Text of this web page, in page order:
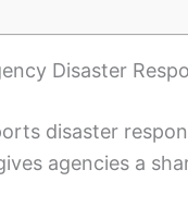
Disaster
disaster
agencies a